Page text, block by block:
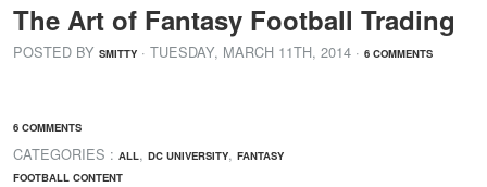
The Art of Fantasy Football Trading
POSTED BY SMITTY · TUESDAY, MARCH 11TH, 2014 · 6 COMMENTS
6 COMMENTS
CATEGORIES : ALL, DC UNIVERSITY, FANTASY
FOOTBALL CONTENT